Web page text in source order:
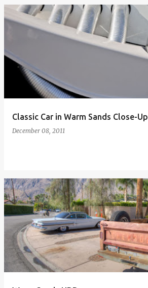
Classic Car in Warm Sands Close-Up
December 08, 2011